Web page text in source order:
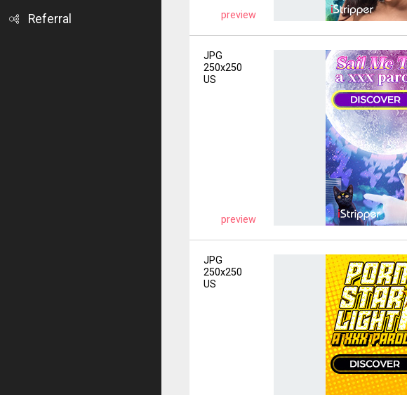
Referral preview
JPG
250x250
US
preview
JPG
250x250
US